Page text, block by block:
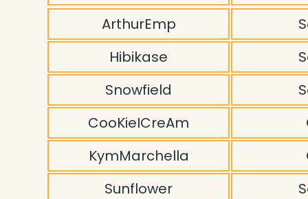
ArthurEmp
Hibikase
Snowfield
CooKieICreAm
KymMarchella
Sunflower